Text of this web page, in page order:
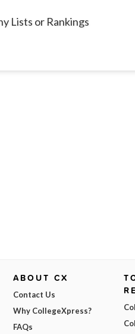
Lists or Rankings
ABOUT CX
Contact Us
Why CollegeXpress?
FAQs